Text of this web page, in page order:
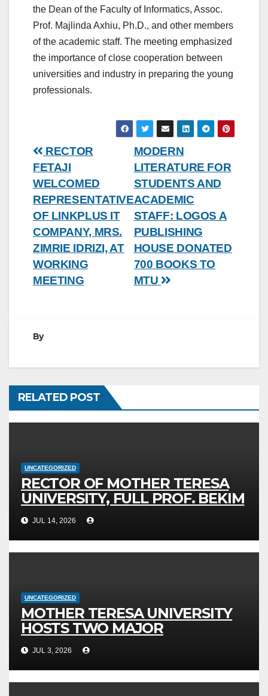
the Dean of the Faculty of Informatics, Assoc.
Prof. Majlinda Axhiu, Ph.D., and other members
of the academic staff. The meeting emphasized
the importance of close cooperation between
universities and industry in preparing the young
professionals.
Post
navigation
MODERN
LITERATURE FOR
STUDENTS AND
ACADEMIC
STAFF: LOGOS A
PUBLISHING
HOUSE DONATED
700 BOOKS TO
MTU
RECTOR
FETAJI
WELCOMED
REPRESENTATIVE
OF LINKPLUS IT
COMPANY, MRS.
ZIMRIE IDRIZI, AT
WORKING
MEETING
By
RELATED POST
UNCATEGORIZED
RECTOR OF MOTHER TERESA
UNIVERSITY, FULL PROF. BEKIM
FETAJI, PH.D., HOSTED AN
OFFICIAL MEETING WITH THE
GENERAL DIRECTOR OF JSC
MEPSO, DR. BURIM LATIFI
JUL 14, 2026
UNCATEGORIZED
MOTHER TERESA UNIVERSITY
HOSTS TWO MAJOR
INTERNATIONAL SCIENTIFIC
EVENTS – MTU RECTOR FETAJI
HOLDS WORKING MEETING WITH
LEADERSHIP OF TAEG, INSODE,
JUL 3, 2026